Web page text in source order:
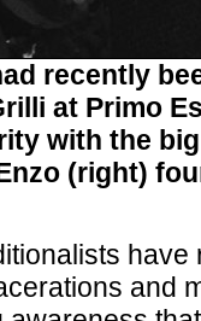
recently
at Primo
with the
(right)
and